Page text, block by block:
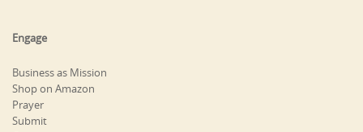
Engage
Business as Mission
Shop on Amazon
Prayer
Submit